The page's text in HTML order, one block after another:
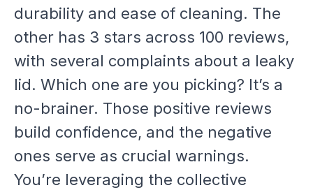
durability and ease of cleaning. The
other has 3 stars across 100 reviews,
with several complaints about a leaky
lid. Which one are you picking? It’s a
no-brainer. Those positive reviews
build confidence, and the negative
ones serve as crucial warnings.
You’re leveraging the collective